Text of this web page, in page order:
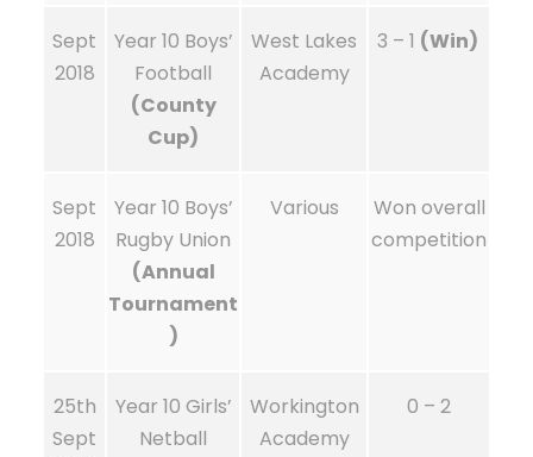
Sept
2018
Year 10 Boys’
Football
(County
Cup)
West Lakes
Academy
3 – 1 (Win)
Sept
2018
Year 10 Boys’
Rugby Union
(Annual
Tournament
)
Various
Won overall
competition
25th
Sept
Year 10 Girls’
Netball
Workington
Academy
0 – 2